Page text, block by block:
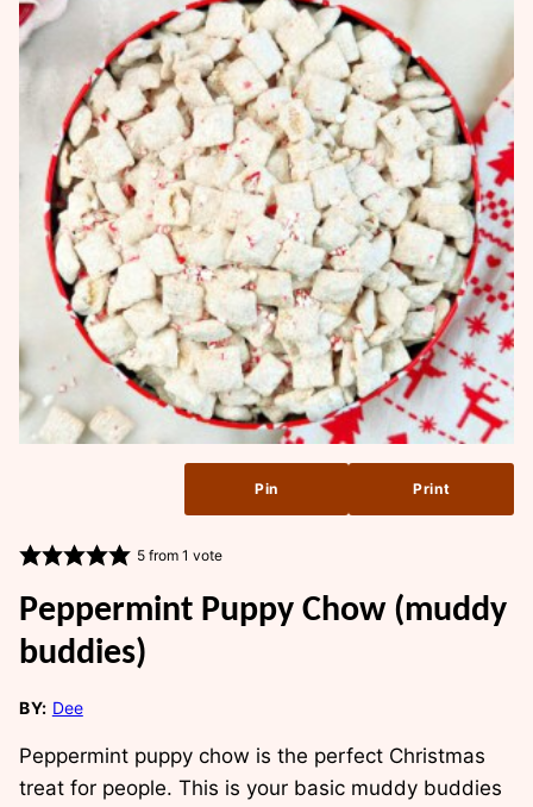
Pin Print
5from 1 vote
Peppermint Puppy Chow (muddy
buddies)
BY: Dee
Peppermint puppy chow is the perfect Christmas
treat for people. This is your basic muddy buddies